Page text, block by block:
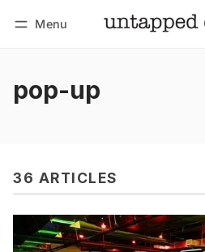
Menu
pop-up
36 ARTICLES